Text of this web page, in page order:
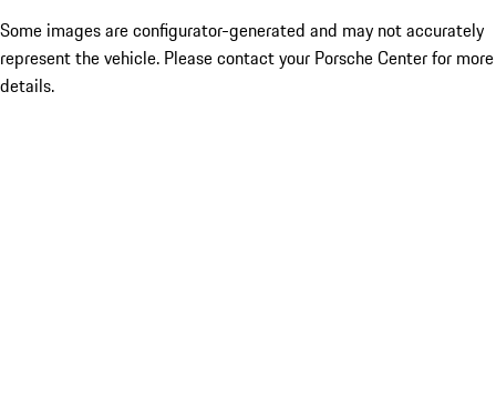
Some images are configurator-generated and may not accurately
represent the vehicle. Please contact your Porsche Center for more
details.